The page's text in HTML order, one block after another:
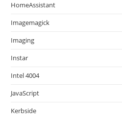
HomeAssistant
Imagemagick
Imaging
Instar
Intel 4004
JavaScript
Kerbside